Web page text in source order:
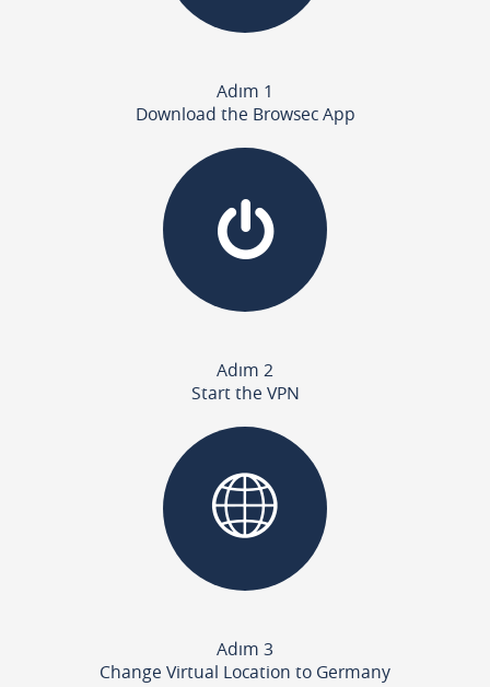
Adım 1
Download the Browsec App
Adım 2
Start the VPN
Adım 3
Change Virtual Location to Germany